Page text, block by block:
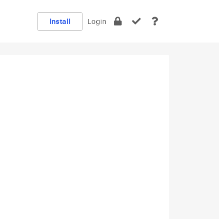
Install Login